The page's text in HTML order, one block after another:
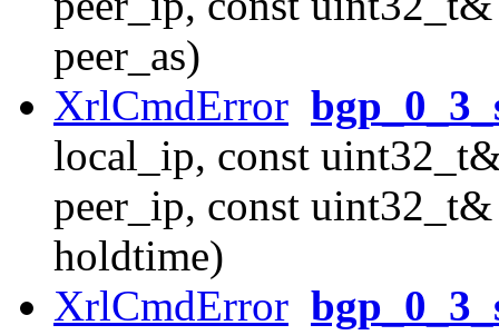
peer_as)
XrlCmdError
local_ip, const
peer_ip, const
holdtime)
XrlCmdError